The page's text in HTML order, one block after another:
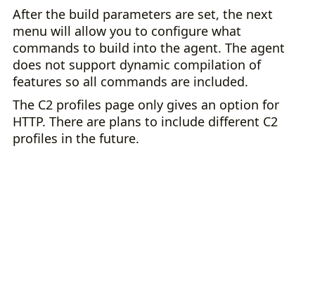
After the build parameters are set, the next
menu will allow you to configure what
commands to build into the agent. The agent
does not support dynamic compilation of
features so all commands are included.
The C2 profiles page only gives an option for
HTTP. There are plans to include different C2
profiles in the future.